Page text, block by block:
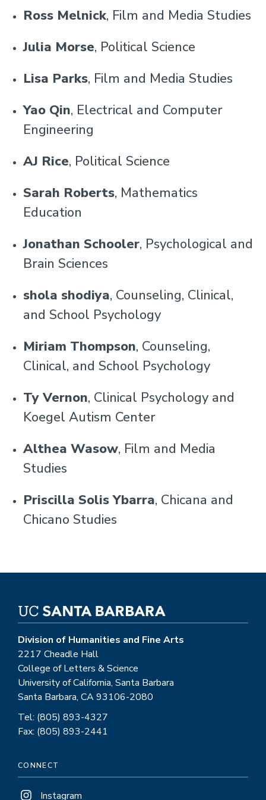
Ross Melnick, Film and Media Studies
Julia Morse, Political Science
Lisa Parks, Film and Media Studies
Yao Qin, Electrical and Computer
Engineering
AJ Rice, Political Science
Sarah Roberts, Mathematics
Education
Jonathan Schooler, Psychological and
Brain Sciences
shola shodiya, Counseling, Clinical,
and School Psychology
Miriam Thompson, Counseling,
Clinical, and School Psychology
Ty Vernon, Clinical Psychology and
Koegel Autism Center
Althea Wasow, Film and Media
Studies
Priscilla Solis Ybarra, Chicana and
Chicano Studies
Division of Humanities and Fine Arts
2217 Cheadle Hall
College of Letters & Science
University of California, Santa Barbara
Santa Barbara, CA 93106-2080
Tel: (805) 893-4327
Fax: (805) 893-2441
CONNECT
Instagram